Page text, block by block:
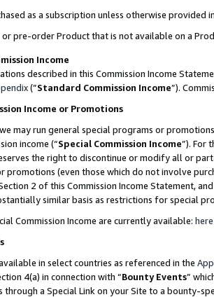
as a subscription unless otherwise provided
or pre-order Product that is not available on a
Income
described in this Commission Income
(”Standard Commission Income”).
Income or Promotions
may run general special programs or
income (“Special Commission Income”). For
the right to discontinue or modify all or
promotions (even those which do not involve
2 of this Commission Income Statement,
similar basis as restrictions for special
Commission Income are currently available: here
in select countries as referenced in the
4(a) in connection with “Bounty Events”
through a Special Link on your Site to a bounty-